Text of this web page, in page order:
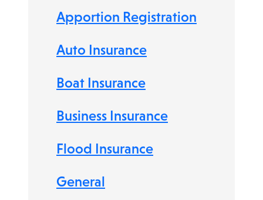
Apportion Registration
Auto Insurance
Boat Insurance
Business Insurance
Flood Insurance
General